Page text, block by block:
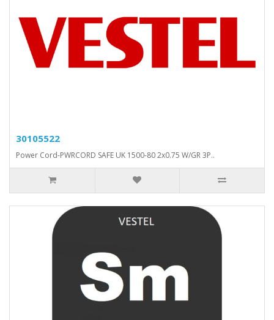
30105522
Power Cord-PWRCORD SAFE UK 1500-80 2x0.75 W/GR 3P..